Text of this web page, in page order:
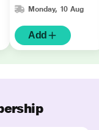
Monday, 10 Aug
Add